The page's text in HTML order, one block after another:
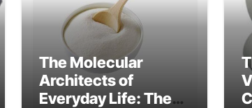
The Molecular
Architects of
Everyday Life: The